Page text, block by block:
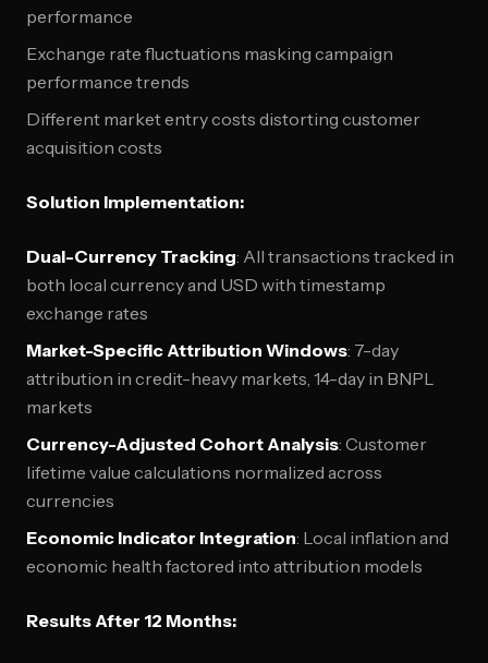
performance
Exchange rate fluctuations masking campaign
performance trends
Different market entry costs distorting customer
acquisition costs
Solution Implementation:
Dual-Currency Tracking: All transactions tracked in
both local currency and USD with timestamp
exchange rates
Market-Specific Attribution Windows: 7-day
attribution in credit-heavy markets, 14-day in BNPL
markets
Currency-Adjusted Cohort Analysis: Customer
lifetime value calculations normalized across
currencies
Economic Indicator Integration: Local inflation and
economic health factored into attribution models
Results After 12 Months: